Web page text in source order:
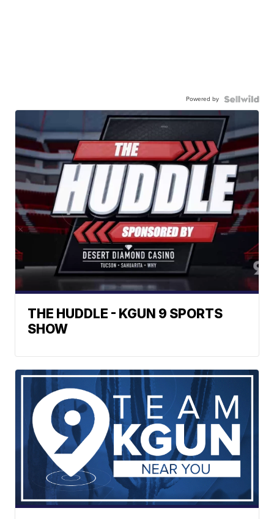
Powered by
THE HUDDLE - KGUN 9 SPORTS
SHOW